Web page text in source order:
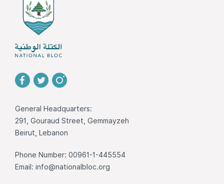
General Headquarters:
291, Gouraud Street, Gemmayzeh
Beirut, Lebanon
Phone Number: 00961-1-445554
Email: info@nationalbloc.org